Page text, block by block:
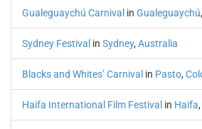
Gualeguaychú Carnival in Gualeguaychú,
Sydney Festival in Sydney, Australia
Blacks and Whites’ Carnival in Pasto,
Haifa International Film Festival in Haifa,